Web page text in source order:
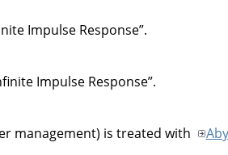
Impulse Response”.
Impulse Response”.
management) is treated with